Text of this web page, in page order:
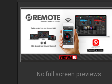
No full screen previews